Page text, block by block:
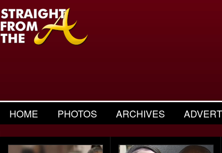
HOME PHOTOS ARCHIVES